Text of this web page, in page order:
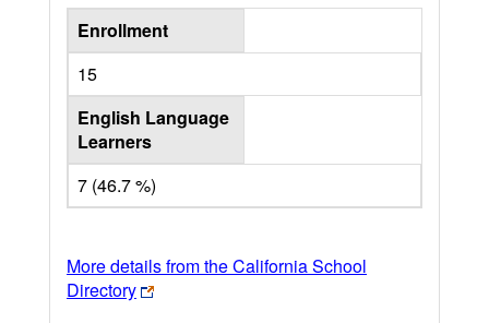
Enrollment
15
English Language
Learners
7 (46.7 %)
More details from the California School
Directory